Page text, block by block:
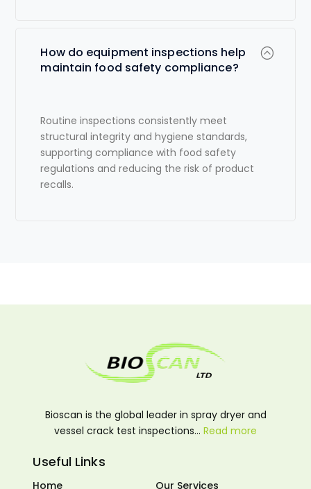
How do equipment inspections help
maintain food safety compliance?
Routine inspections consistently meet
structural integrity and hygiene standards,
supporting compliance with food safety
regulations and reducing the risk of product
recalls.
Bioscan is the global leader in spray dryer and
vessel crack test inspections… Read more
Useful Links
Home Our Services